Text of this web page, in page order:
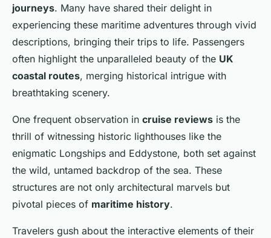
journeys. Many have shared their delight in
experiencing these maritime adventures through vivid
descriptions, bringing their trips to life. Passengers
often highlight the unparalleled beauty of the UK
coastal routes, merging historical intrigue with
breathtaking scenery.
One frequent observation in cruise reviews is the
thrill of witnessing historic lighthouses like the
enigmatic Longships and Eddystone, both set against
the wild, untamed backdrop of the sea. These
structures are not only architectural marvels but
pivotal pieces of maritime history.
Travelers gush about the interactive elements of their